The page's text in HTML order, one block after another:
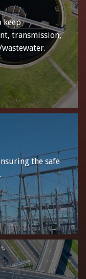
keep
transmission,
the safe